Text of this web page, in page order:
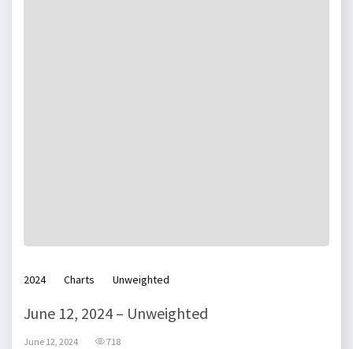
2024 Charts Unweighted
June 12, 2024 – Unweighted
June 12, 2024 718